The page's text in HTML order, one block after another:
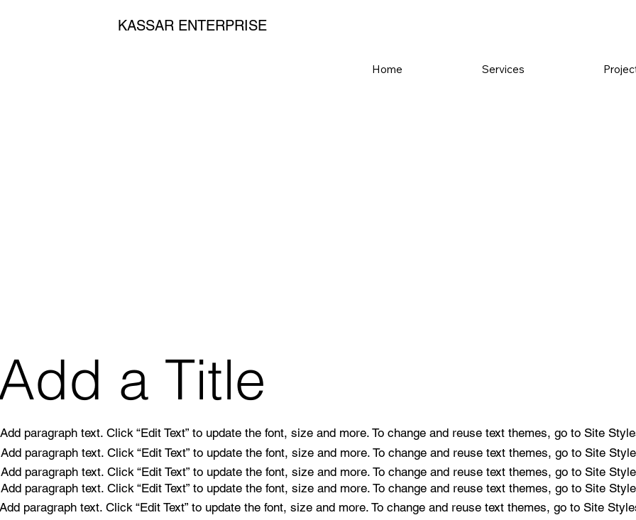
KASSAR ENTERPRISE
Home Services
a Title
Add paragraph text. Click “Edit Text” to update the font, size and more. To change and reuse text themes, go to Site
Add paragraph text. Click “Edit Text” to update the font, size and more. To change and reuse text themes, go to Site
Add paragraph text. Click “Edit Text” to update the font, size and more. To change and reuse text themes, go to Site
paragraph text. Click “Edit Text” to update the font, size and more. To change and reuse text themes, go to Site
Add paragraph text. Click “Edit Text” to update the font, size and more. To change and reuse text themes, go to Site